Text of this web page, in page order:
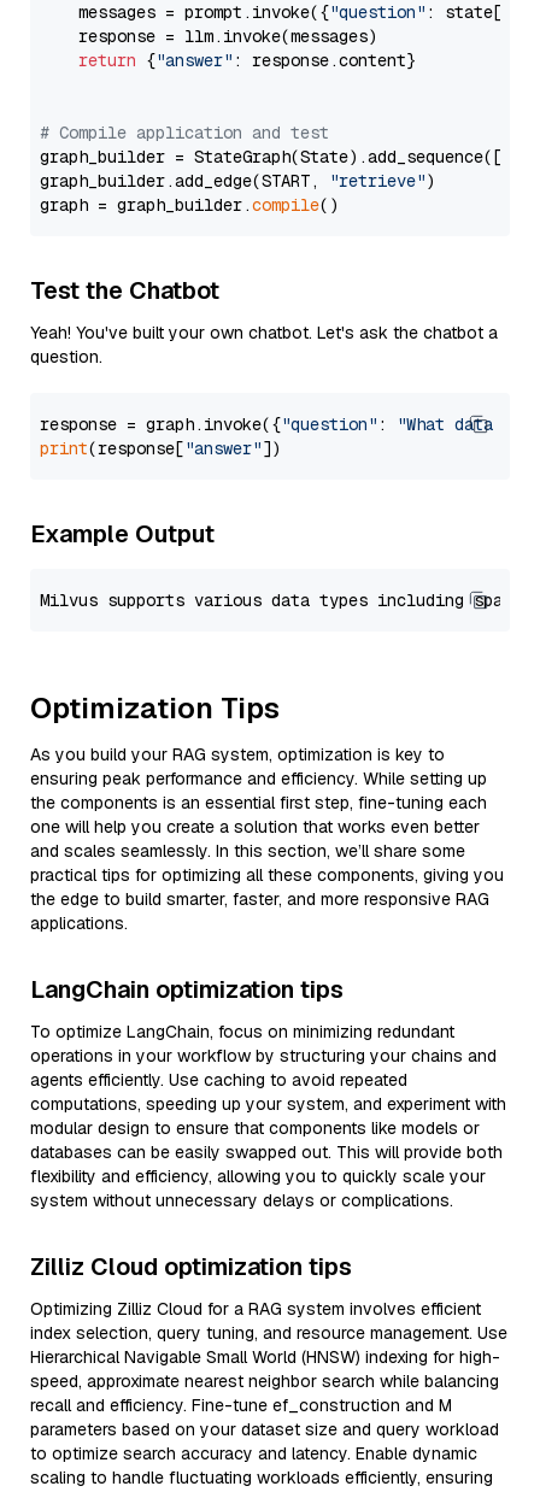
    messages = prompt.invoke({
"question" : state[
    response = llm.invoke(messages)
return {"answer" : response.content}
# Compile application and test
graph_builder =
graph_builder.add_edge(START,
"retrieve")
graph = graph_builder.compile
Test the Chatbot
Yeah! You've built your own chatbot. Let's ask the chatbot a
question.
response = graph.invoke({"question" :
"What data
print(response["answer"
Example Output
Optimization Tips
As you build your RAG system, optimization is key to
ensuring peak performance and efficiency. While setting up
the components is an essential first step, fine-tuning each
one will help you create a solution that works even better
and scales seamlessly. In this section, we’ll share some
practical tips for optimizing all these components, giving you
the edge to build smarter, faster, and more responsive RAG
applications.
LangChain optimization tips
To optimize LangChain, focus on minimizing redundant
operations in your workflow by structuring your chains and
agents efficiently. Use caching to avoid repeated
computations, speeding up your system, and experiment with
modular design to ensure that components like models or
databases can be easily swapped out. This will provide both
flexibility and efficiency, allowing you to quickly scale your
system without unnecessary delays or complications.
Zilliz Cloud optimization tips
Optimizing Zilliz Cloud for a RAG system involves efficient
index selection, query tuning, and resource management. Use
Hierarchical Navigable Small World (HNSW) indexing for high-
speed, approximate nearest neighbor search while balancing
recall and efficiency. Fine-tune ef_construction and M
parameters based on your dataset size and query workload
to optimize search accuracy and latency. Enable dynamic
scaling to handle fluctuating workloads efficiently, ensuring